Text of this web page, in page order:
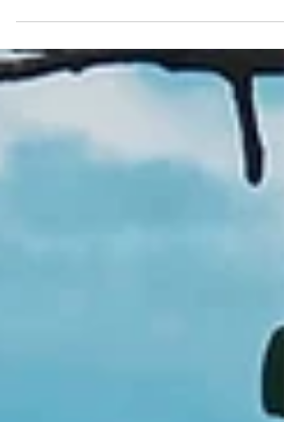
the urban experience, and fails to acknowledge
leave the city center. Within a couple hours, the
city opens into protected Atlantic Forest,
mountain ranges, and beautiful stretches of
coastline that remain relatively undeveloped. This
contrast is what makes day trips from São P